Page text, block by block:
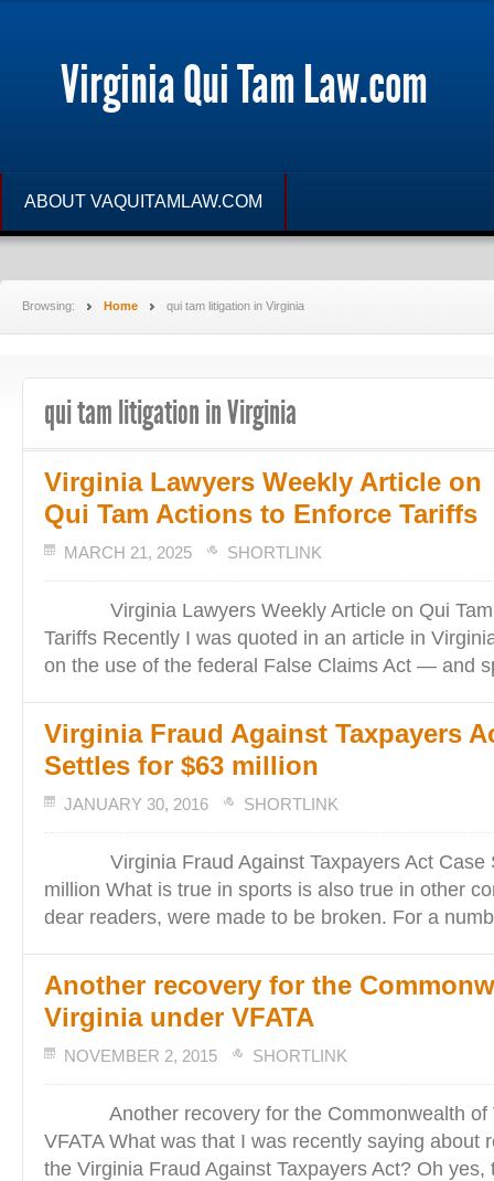
Virginia Qui Tam Law.com
ABOUT VAQUITAMLAW.COM
Browsing: Home qui tam litigation in Virginia
qui tam litigation in Virginia
Virginia Lawyers Weekly Article on
Qui Tam Actions to Enforce Tariffs
MARCH 21, 2025 SHORTLINK
Virginia Lawyers Weekly Article on Qui Tam
Tariffs Recently I was quoted in an article in
on the use of the federal False Claims Act — and
Virginia Fraud Against Taxpayers
Settles for $63 million
JANUARY 30, 2016 SHORTLINK
Virginia Fraud Against Taxpayers Act Case
million What is true in sports is also true in other
dear readers, were made to be broken. For a
Another recovery for the
Virginia under VFATA
NOVEMBER 2, 2015 SHORTLINK
Another recovery for the Commonwealth of
VFATA What was that I was recently saying about
the Virginia Fraud Against Taxpayers Act? Oh yes,